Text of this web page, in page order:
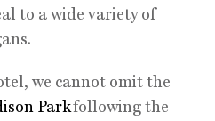
to a wide variety of
we cannot omit the
Parkfollowing the